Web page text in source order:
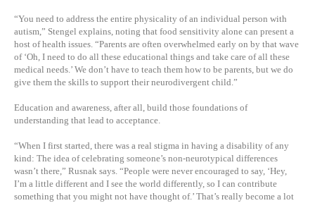
“You need to address the entire physicality of an individual person with
autism,” Stengel explains, noting that food sensitivity alone can present a
host of health issues. “Parents are often overwhelmed early on by that wave
of ‘Oh, I need to do all these educational things and take care of all these
medical needs.’ We don’t have to teach them how to be parents, but we do
give them the skills to support their neurodivergent child.”
Education and awareness, after all, build those foundations of
understanding that lead to acceptance.
“When I first started, there was a real stigma in having a disability of any
kind: The idea of celebrating someone’s non-neurotypical differences
wasn’t there,” Rusnak says. “People were never encouraged to say, ‘Hey,
I’m a little different and I see the world differently, so I can contribute
something that you might not have thought of.’ That’s really become a lot